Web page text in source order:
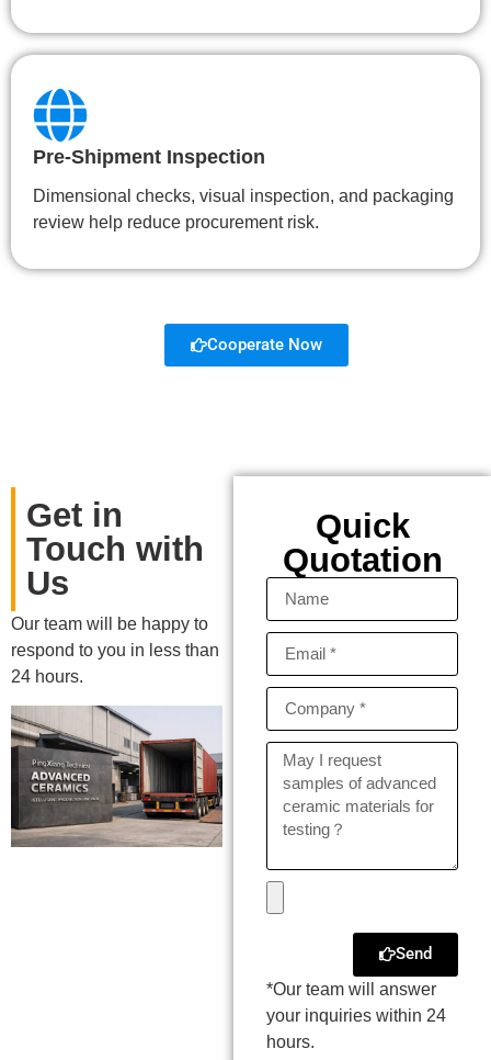
Pre-Shipment Inspection
Dimensional checks, visual inspection, and packaging
review help reduce procurement risk.
Cooperate Now
Get in
Touch with
Us
Our team will be happy to
respond to you in less than
24 hours.
Quick
Quotation
Send
*Our team will answer
your inquiries within 24
hours.